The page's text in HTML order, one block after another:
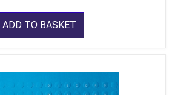
ADD TO BASKET